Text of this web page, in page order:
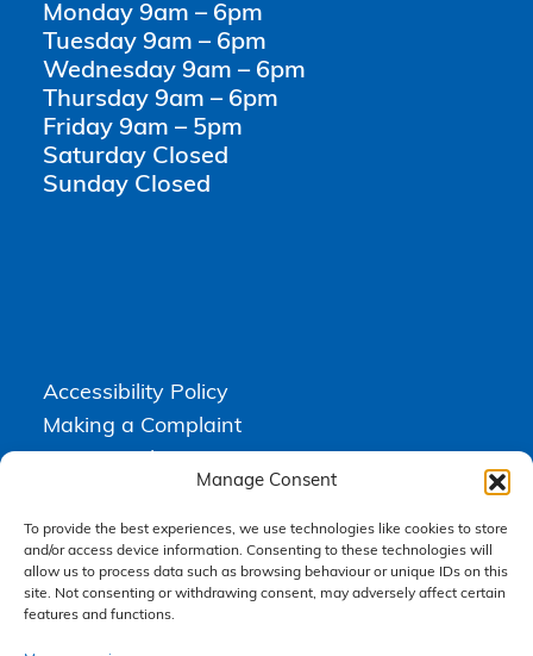
Manage Consent
To provide the best experiences, we use technologies like cookies to store
and/or access device information. Consenting to these technologies will
allow us to process data such as browsing behaviour or unique IDs on this
site. Not consenting or withdrawing consent, may adversely affect certain
features and functions.
Monday 9am – 6pm
Tuesday 9am – 6pm
Wednesday 9am – 6pm
Thursday 9am – 6pm
Friday 9am – 5pm
Saturday Closed
Sunday Closed
Accessibility Policy
Making a Complaint
Terms & Conditions
Higgs Newton Kenyon Solicitors is a trading name of Express
Solicitors Limited , registered in England and Wales under company
number 08458462. Registered office, South Court, 1 Sharston Road,